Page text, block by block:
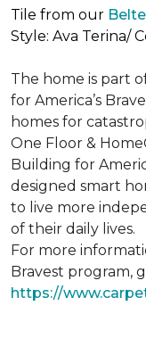
Tile from our
Style: Ava Terina/
The home is part
for America’s
homes for
One Floor &
Building for
designed smart
to live more
of their daily lives.
For more
Bravest program,
https://